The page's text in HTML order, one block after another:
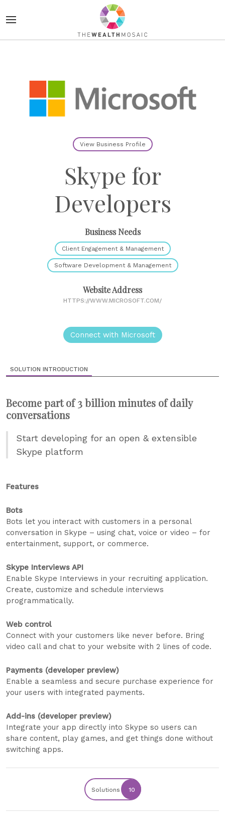
View Business Profile
Skype for
Developers
Business Needs
Client Engagement & Management
Software Development & Management
Website Address
HTTPS://WWW.MICROSOFT.COM/
Connect with Microsoft
SOLUTION INTRODUCTION
Become part of 3 billion minutes of daily
conversations
Start developing for an open & extensible
Skype platform
Features
Bots
Bots let you interact with customers in a personal
conversation in Skype – using chat, voice or video – for
entertainment, support, or commerce.
Skype Interviews API
Enable Skype Interviews in your recruiting application.
Create, customize and schedule interviews
programmatically.
Web control
Connect with your customers like never before. Bring
video call and chat to your website with 2 lines of code.
Payments (developer preview)
Enable a seamless and secure purchase experience for
your users with integrated payments.
Add-ins (developer preview)
Integrate your app directly into Skype so users can
share content, play games, and get things done without
switching apps.
Solutions 10